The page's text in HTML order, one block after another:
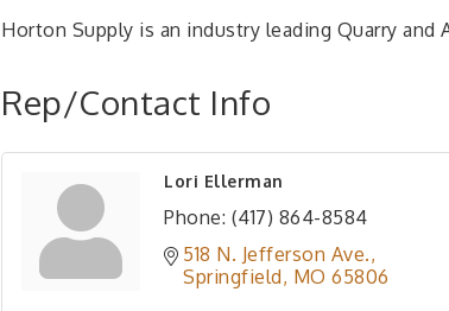
Horton Supply is an industry leading Quarry
Rep/Contact Info
Lori Ellerman
Phone: (417) 864-8584
518 N. Jefferson Ave.
Springfield MO 65806